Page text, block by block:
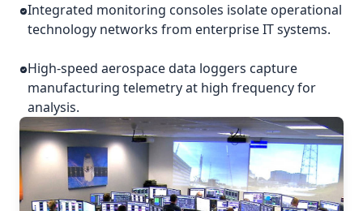
Integrated monitoring consoles isolate operational
technology networks from enterprise IT systems.
High-speed aerospace data loggers capture
manufacturing telemetry at high frequency for
analysis.